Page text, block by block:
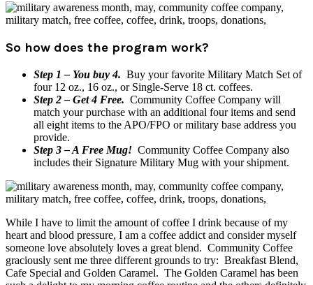
So how does the program work?
Step 1 – You buy 4. Buy your favorite Military Match Set of
four 12 oz., 16 oz., or Single-Serve 18 ct. coffees.
Step 2 – Get 4 Free. Community Coffee Company will
match your purchase with an additional four items and send
all eight items to the APO/FPO or military base address you
provide.
Step 3 – A Free Mug! Community Coffee Company also
includes their Signature Military Mug with your shipment.
While I have to limit the amount of coffee I drink because of my
heart and blood pressure, I am a coffee addict and consider myself
someone love absolutely loves a great blend. Community Coffee
graciously sent me three different grounds to try: Breakfast Blend,
Cafe Special and Golden Caramel. The Golden Caramel has been